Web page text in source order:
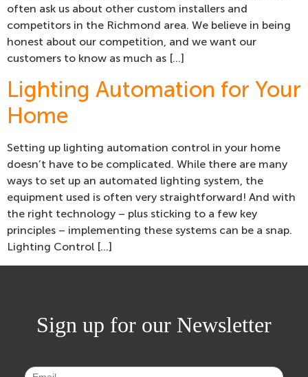
often ask us about other custom installers and
competitors in the Richmond area. We believe in being
honest about our competition, and we want our
customers to know as much as […]
Lighting Automation for Your
Home
Setting up lighting automation control in your home
doesn’t have to be complicated. While there are many
ways to set up an automated lighting system, the
equipment used is often very straightforward! And with
the right technology – plus sticking to a few key
principles – implementing these systems can be a snap.
Lighting Control […]
Sign up for our Newsletter